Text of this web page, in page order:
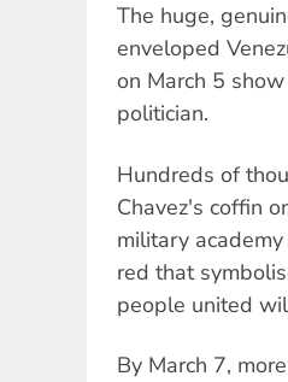
The huge,
enveloped
on March 5
politician.
Hundreds of
Chavez's coffin
military
red that
people united
By March 7,